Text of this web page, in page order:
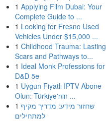
1 Applying Film Dubai: Your
Complete Guide to ...
1 Looking for Fresno Used
Vehicles Under $15,000 ...
1 Childhood Trauma: Lasting
Scars and Pathways to...
1 Ideal Monk Professions for
D&D 5e
1 Uygun Fiyatlı IPTV Abone
Olun: Türkiye'nin ...
1 שחזור מידע: מדריך מקיף
למתחילים